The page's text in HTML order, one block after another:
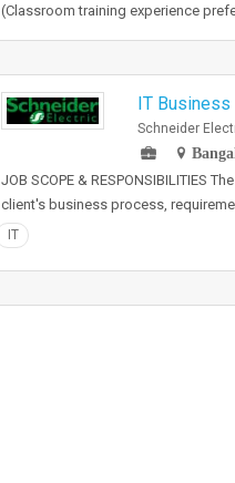
(Classroom training experience
IT Business
Schneider
JOB SCOPE & RESPONSIBILITIES
client's business process,
IT